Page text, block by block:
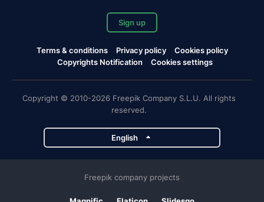
Sign up
Terms & conditions Privacy policy
Cookies policy
Copyrights Notification
Cookies settings
Copyright © 2010-2026 Freepik Company S.L.U. All rights
reserved.
English
Freepik company projects